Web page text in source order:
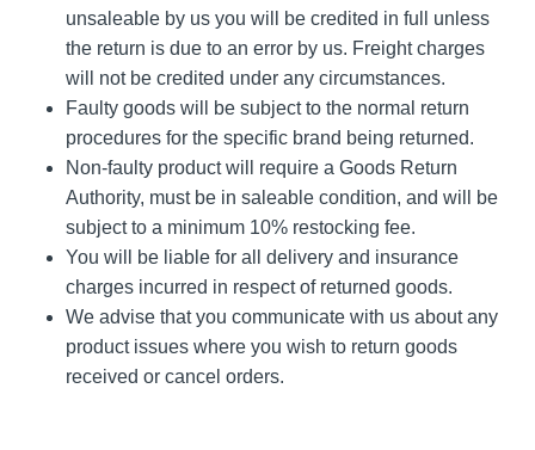
unsaleable by us you will be credited in full unless
the return is due to an error by us. Freight charges
will not be credited under any circumstances.
Faulty goods will be subject to the normal return
procedures for the specific brand being returned.
Non-faulty product will require a Goods Return
Authority, must be in saleable condition, and will be
subject to a minimum 10% restocking fee.
You will be liable for all delivery and insurance
charges incurred in respect of returned goods.
We advise that you communicate with us about any
product issues where you wish to return goods
received or cancel orders.